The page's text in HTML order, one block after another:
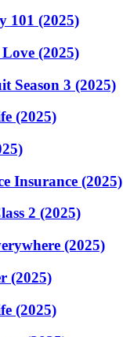
101 (2025)
(2025)
Season 3 (2025)
(2025)
Insurance (2025)
2 (2025)
(2025)
(2025)
(2025)